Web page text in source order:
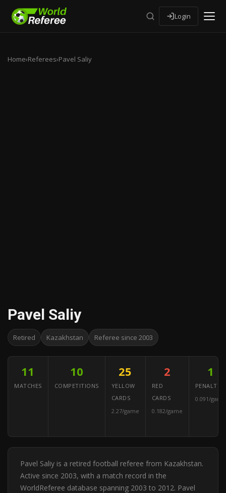
Login
Home›Referees›Pavel Saliy
Pavel Saliy
Retired Kazakhstan Referee since 2003
11
MATCHES
10
COMPETITIONS
25
YELLOW
CARDS
2.27/game
2
RED
CARDS
0.182/game
1
PENALTIES
0.091/game
Pavel Saliy is a retired football referee from Kazakhstan.
Active since 2003, with a match record in the
WorldReferee database spanning 2003 to 2012. Pavel